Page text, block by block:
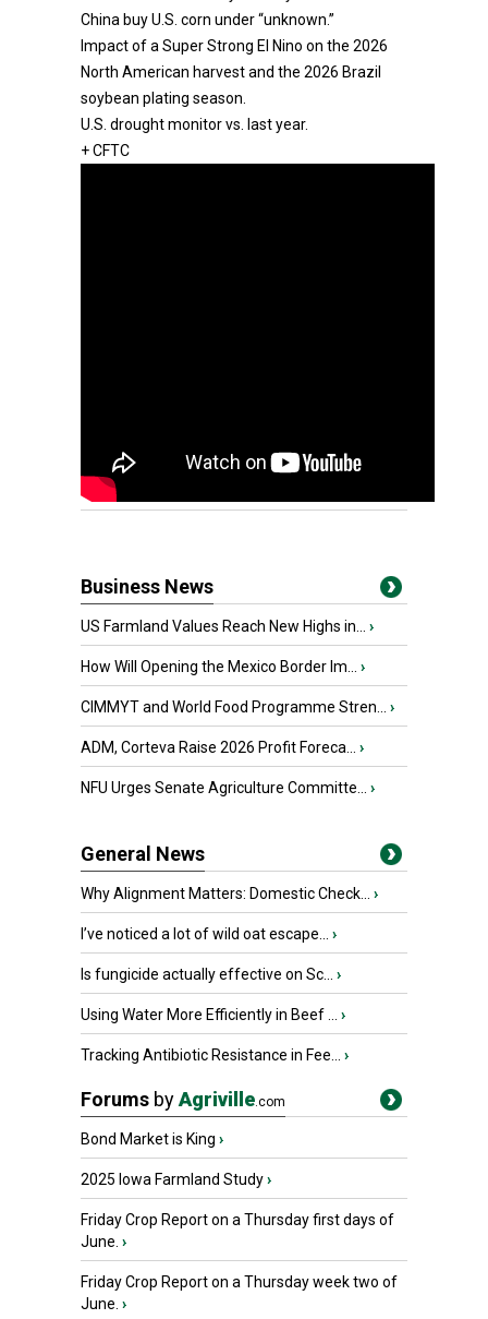
China buy U.S. corn under “unknown.”
Impact of a Super Strong El Nino on the 2026
North American harvest and the 2026 Brazil
soybean plating season.
U.S. drought monitor vs. last year.
+ CFTC
Business News
US Farmland Values Reach New Highs in... ›
How Will Opening the Mexico Border Im... ›
CIMMYT and World Food Programme Stren... ›
ADM, Corteva Raise 2026 Profit Foreca... ›
NFU Urges Senate Agriculture Committe... ›
General News
Why Alignment Matters: Domestic Check... ›
I’ve noticed a lot of wild oat escape... ›
Is fungicide actually effective on Sc... ›
Using Water More Efficiently in Beef ... ›
Tracking Antibiotic Resistance in Fee... ›
Forums byAgriville.com
Bond Market is King ›
2025 Iowa Farmland Study›
Friday Crop Report on a Thursday first days of
June. ›
Friday Crop Report on a Thursday week two of
June. ›